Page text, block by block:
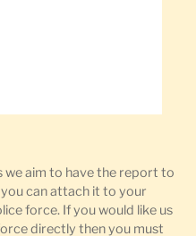
we aim to have the report to
can attach it to your
force. If you would like us
directly then you must